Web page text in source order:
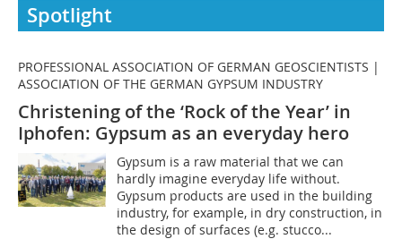
Spotlight
PROFESSIONAL ASSOCIATION OF GERMAN GEOSCIENTISTS |
ASSOCIATION OF THE GERMAN GYPSUM INDUSTRY
Christening of the ‘Rock of the Year’ in
Iphofen: Gypsum as an everyday hero
Gypsum is a raw material that we can
hardly imagine everyday life without.
Gypsum products are used in the building
industry, for example, in dry construction, in
the design of surfaces (e.g. stucco...